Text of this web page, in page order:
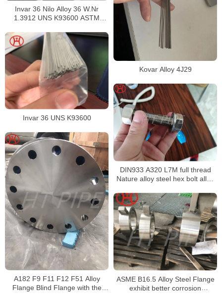
Invar 36 Nilo Alloy 36 W.Nr
1.3912 UNS K93600 ASTM
Kovar Alloy 4J29
Invar 36 UNS K93600
DIN933 A320 L7M full thread
Nature alloy steel hex bolt alloy
A182 F9 F11 F12 F51 Alloy
Flange Blind Flange with the
ASME B16.5 Alloy Steel Flange
exhibit better corrosion